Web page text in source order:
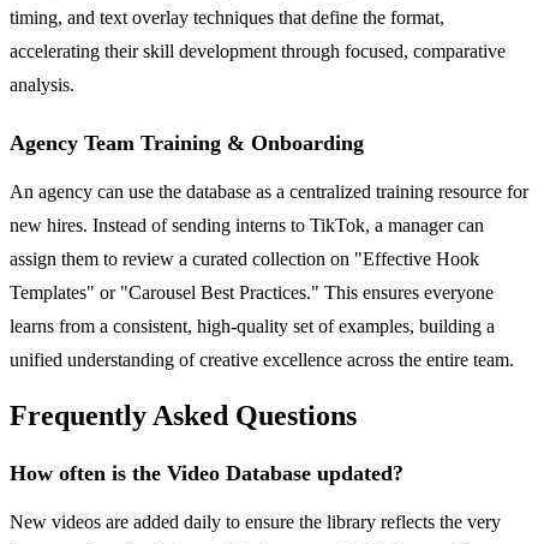
timing, and text overlay techniques that define the format,
accelerating their skill development through focused, comparative
analysis.
Agency Team Training & Onboarding
An agency can use the database as a centralized training resource for
new hires. Instead of sending interns to TikTok, a manager can
assign them to review a curated collection on "Effective Hook
Templates" or "Carousel Best Practices." This ensures everyone
learns from a consistent, high-quality set of examples, building a
unified understanding of creative excellence across the entire team.
Frequently Asked Questions
How often is the Video Database updated?
New videos are added daily to ensure the library reflects the very